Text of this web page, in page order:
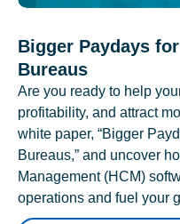
Bigger Paydays
Bureaus
Are you ready to help
profitability, and attract
white paper, “Bigger
Bureaus,” and uncover
Management (HCM)
operations and fuel your